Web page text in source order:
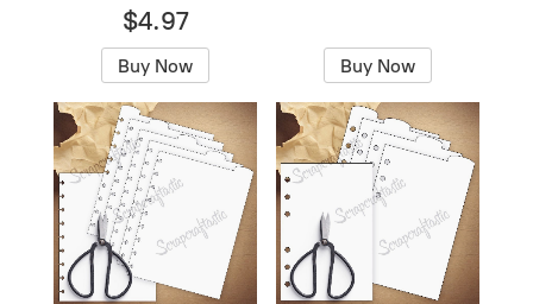
$4.97
Buy Now Buy Now